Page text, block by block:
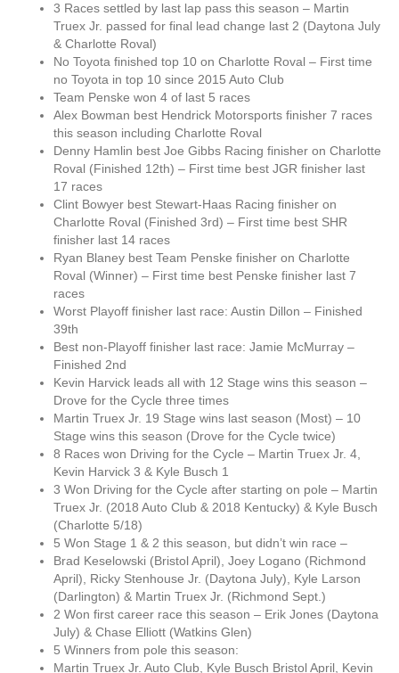
3 Races settled by last lap pass this season – Martin
Truex Jr. passed for final lead change last 2 (Daytona July
& Charlotte Roval)
No Toyota finished top 10 on Charlotte Roval – First time
no Toyota in top 10 since 2015 Auto Club
Team Penske won 4 of last 5 races
Alex Bowman best Hendrick Motorsports finisher 7 races
this season including Charlotte Roval
Denny Hamlin best Joe Gibbs Racing finisher on Charlotte
Roval (Finished 12th) – First time best JGR finisher last
17 races
Clint Bowyer best Stewart-Haas Racing finisher on
Charlotte Roval (Finished 3rd) – First time best SHR
finisher last 14 races
Ryan Blaney best Team Penske finisher on Charlotte
Roval (Winner) – First time best Penske finisher last 7
races
Worst Playoff finisher last race: Austin Dillon – Finished
39th
Best non-Playoff finisher last race: Jamie McMurray –
Finished 2nd
Kevin Harvick leads all with 12 Stage wins this season –
Drove for the Cycle three times
Martin Truex Jr. 19 Stage wins last season (Most) – 10
Stage wins this season (Drove for the Cycle twice)
8 Races won Driving for the Cycle – Martin Truex Jr. 4,
Kevin Harvick 3 & Kyle Busch 1
3 Won Driving for the Cycle after starting on pole – Martin
Truex Jr. (2018 Auto Club & 2018 Kentucky) & Kyle Busch
(Charlotte 5/18)
5 Won Stage 1 & 2 this season, but didn’t win race –
Brad Keselowski (Bristol April), Joey Logano (Richmond
April), Ricky Stenhouse Jr. (Daytona July), Kyle Larson
(Darlington) & Martin Truex Jr. (Richmond Sept.)
2 Won first career race this season – Erik Jones (Daytona
July) & Chase Elliott (Watkins Glen)
5 Winners from pole this season:
Martin Truex Jr. Auto Club, Kyle Busch Bristol April, Kevin